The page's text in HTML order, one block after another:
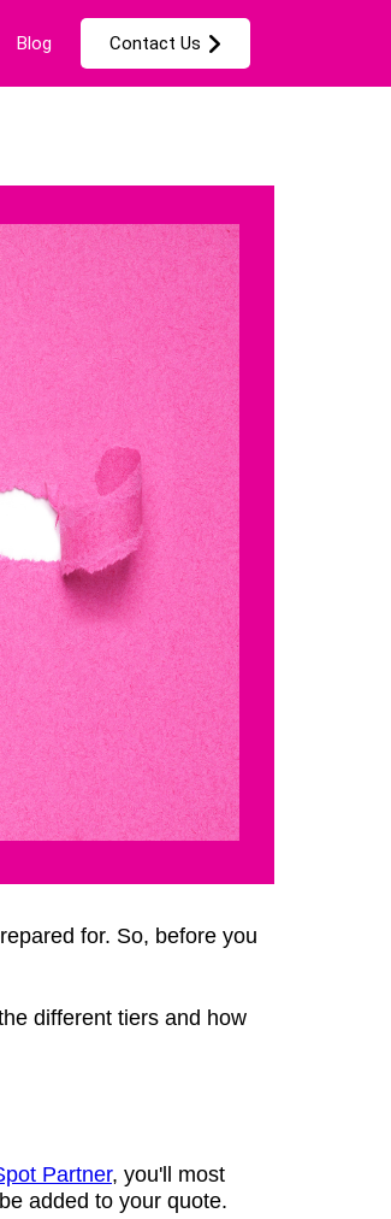
Blog Contact Us
for. So, before you
different tiers and how
Partner, you'll most
added to your quote.